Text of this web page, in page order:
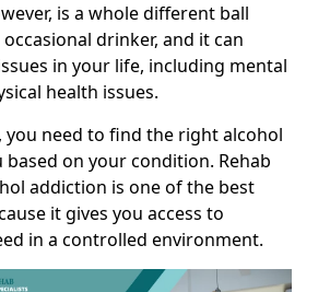
is a whole different ball
drinker, and it can
in your life, including mental
health issues.
need to find the right alcohol
on your condition. Rehab
addiction is one of the best
it gives you access to
in a controlled environment.